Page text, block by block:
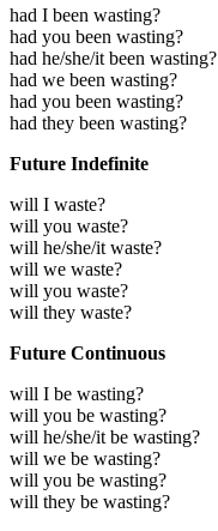
had I been wasting?
had you been wasting?
had he/she/it been wasting?
had we been wasting?
had you been wasting?
had they been wasting?
Future Indefinite
will I waste?
will you waste?
will he/she/it waste?
will we waste?
will you waste?
will they waste?
Future Continuous
will I be wasting?
will you be wasting?
will he/she/it be wasting?
will we be wasting?
will you be wasting?
will they be wasting?